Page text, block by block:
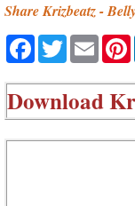
Share Krizbeatz -
Facebook
Twitter
Download